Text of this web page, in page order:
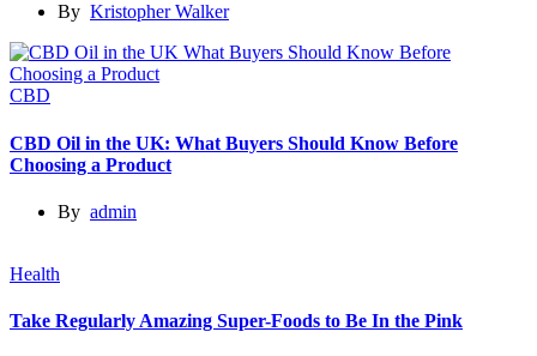
By Kristopher Walker
CBD
CBD Oil in the UK: What Buyers Should Know Before
Choosing a Product
By admin
Health
Take Regularly Amazing Super-Foods to Be In the Pink